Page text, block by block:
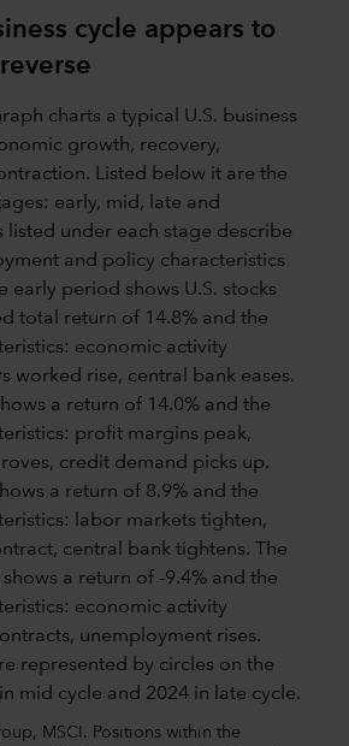
cycle appears to
MSCI. Positions within the